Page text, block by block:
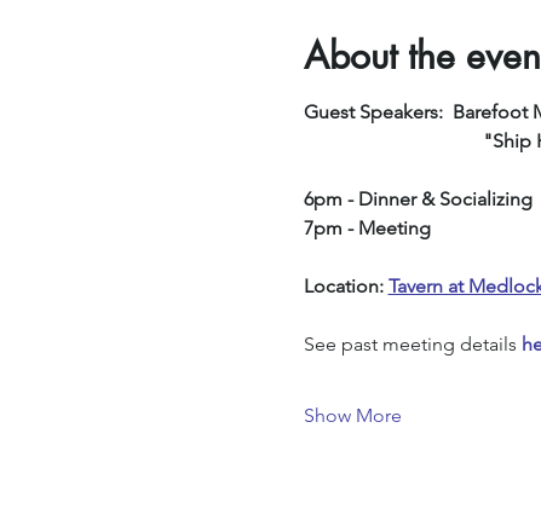
About the
Guest Speakers:  Barefoot
6pm - Dinner & Socializing
7pm - Meeting
Location: Tavern at
See past meeting details
Show More